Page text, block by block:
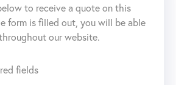
to receive a quote on this
form is filled out, you will be able
our website.
fields